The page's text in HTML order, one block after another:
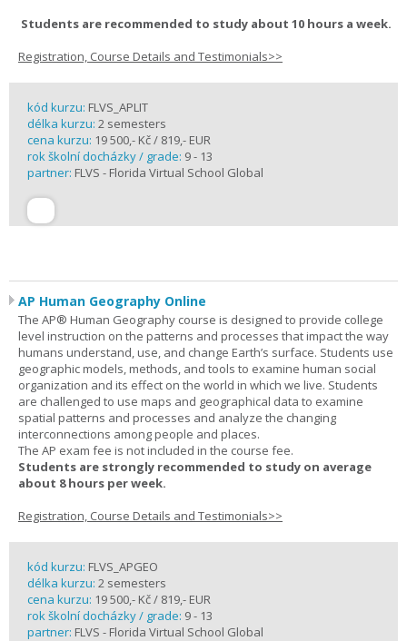
Students are recommended to study about 10 hours a week.
Registration, Course Details and Testimonials>>
kód kurzu: FLVS_APLIT
délka kurzu: 2 semesters
cena kurzu: 19 500,- Kč / 819,- EUR
rok školní docházky / grade: 9 - 13
partner: FLVS - Florida Virtual School Global
AP Human Geography Online
The AP® Human Geography course is designed to provide college
level instruction on the patterns and processes that impact the way
humans understand, use, and change Earth’s surface. Students use
geographic models, methods, and tools to examine human social
organization and its effect on the world in which we live. Students
are challenged to use maps and geographical data to examine
spatial patterns and processes and analyze the changing
interconnections among people and places.
The AP exam fee is not included in the course fee.
Students are strongly recommended to study on average
about 8 hours per week.
Registration, Course Details and Testimonials>>
kód kurzu: FLVS_APGEO
délka kurzu: 2 semesters
cena kurzu: 19 500,- Kč / 819,- EUR
rok školní docházky / grade: 9 - 13
partner: FLVS - Florida Virtual School Global